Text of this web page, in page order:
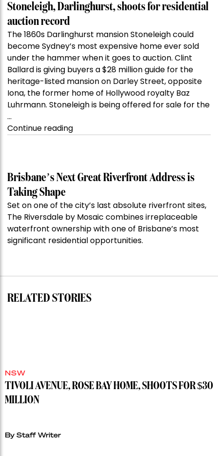
Stoneleigh, Darlinghurst, shoots for residential
auction record
The 1860s Darlinghurst mansion Stoneleigh could
become Sydney’s most expensive home ever sold
under the hammer when it goes to auction. Clint
Ballard is giving buyers a $28 million guide for the
heritage-listed mansion on Darley Street, opposite
Iona, the former home of Hollywood royalty Baz
Luhrmann. Stoneleigh is being offered for sale for the
…
Continue reading“Kanebridge
Week:
Stoneleigh,
Darlinghurst,
shoots
for
record”
Brisbane’s Next Great Riverfront Address is
Taking Shape
Set on one of the city’s last absolute riverfront sites,
The Riversdale by Mosaic combines irreplaceable
waterfront ownership with one of Brisbane’s most
significant residential opportunities.
RELATED STORIES
NSW
TIVOLI AVENUE, ROSE BAY HOME, SHOOTS FOR $30
MILLION
By Staff Writer